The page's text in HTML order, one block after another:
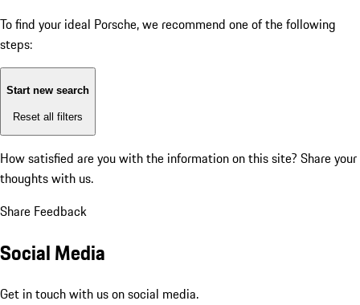
To find your ideal Porsche, we recommend one of the following
steps:
Start new search
Reset all filters
How satisfied are you with the information on this site? Share your
thoughts with us.
Share Feedback
Social Media
Get in touch with us on social media.